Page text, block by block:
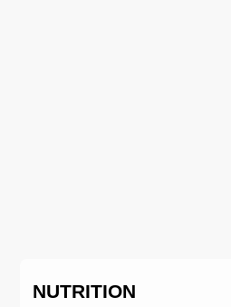
NUTRITION